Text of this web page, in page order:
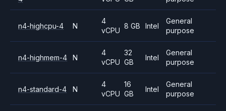
n4-highcpu-4 N
4
vCPU
8 GB Intel
General
purpose
n4-highmem-4 N
4
vCPU
32
GB
Intel
General
purpose
n4-standard-4 N
4
vCPU
16
GB
Intel
General
purpose